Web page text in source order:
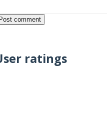
ratings